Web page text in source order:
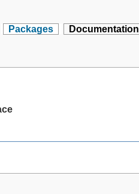
Packages Documentation